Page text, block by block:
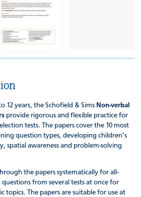
12 years, the Schofield & Sims Non-verbal
provide rigorous and flexible practice for
tests. The papers cover the 10 most
question types, developing children’s
spatial awareness and problem-solving
the papers systematically for all-
from several tests at once for
topics. The papers are suitable for use at